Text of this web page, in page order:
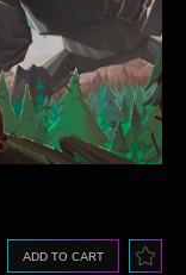
ADD TO CART